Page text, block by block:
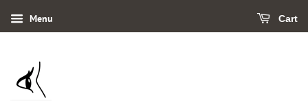
Menu Cart